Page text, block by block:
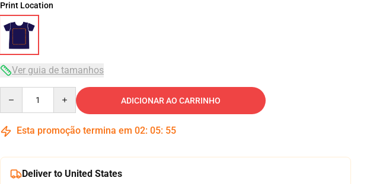
Print Location
Ver guia de tamanhos
ADICIONAR AO CARRINHO
Esta promoção termina em 02: 05: 54
Deliver to United States